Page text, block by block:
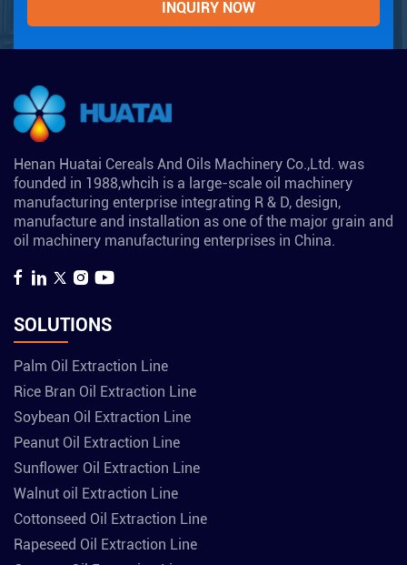
Henan Huatai Cereals And Oils Machinery Co.,Ltd. was
founded in 1988,whcih is a large-scale oil machinery
manufacturing enterprise integrating R & D, design,
manufacture and installation as one of the major grain and
oil machinery manufacturing enterprises in China.
SOLUTIONS
Palm Oil Extraction Line
Rice Bran Oil Extraction Line
Soybean Oil Extraction Line
Peanut Oil Extraction Line
Sunflower Oil Extraction Line
Walnut oil Extraction Line
Cottonseed Oil Extraction Line
Rapeseed Oil Extraction Line